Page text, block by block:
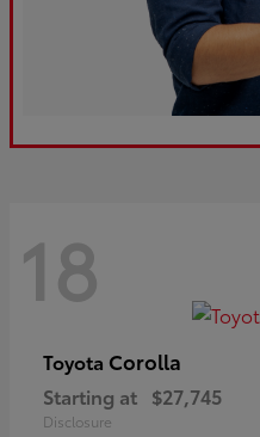
18
Toyota Corolla
Starting at $27,745
Disclosure